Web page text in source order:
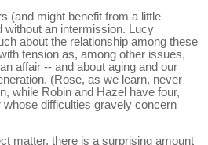
(and might benefit from a little
without an intermission. Lucy
about the relationship among these
tension as, among other issues,
affair -- and about aging and our
(Rose, as we learn, never
while Robin and Hazel have four,
whose difficulties gravely concern
matter, there is a surprising amount